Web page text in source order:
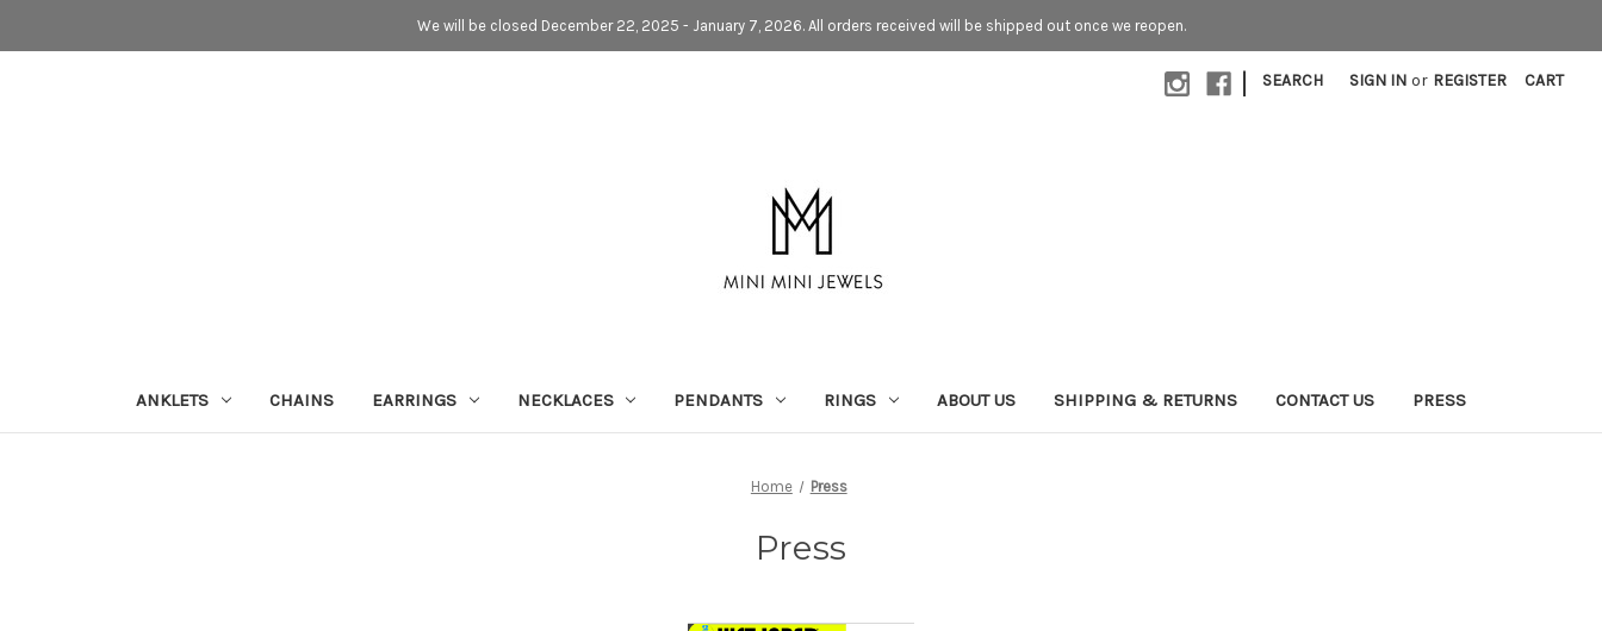
We will be closed December 22, 2025 - January 7, 2026. All orders received will be shipped out once we reopen.
| SEARCH SIGN IN or REGISTER CART
ANKLETS CHAINS EARRINGS NECKLACES PENDANTS RINGS ABOUT US SHIPPING & RETURNS CONTACT US PRESS
Home Press
Press